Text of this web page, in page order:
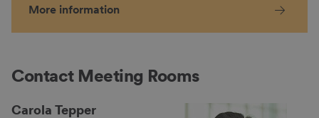
More information
Contact Meeting Rooms
Carola Tepper